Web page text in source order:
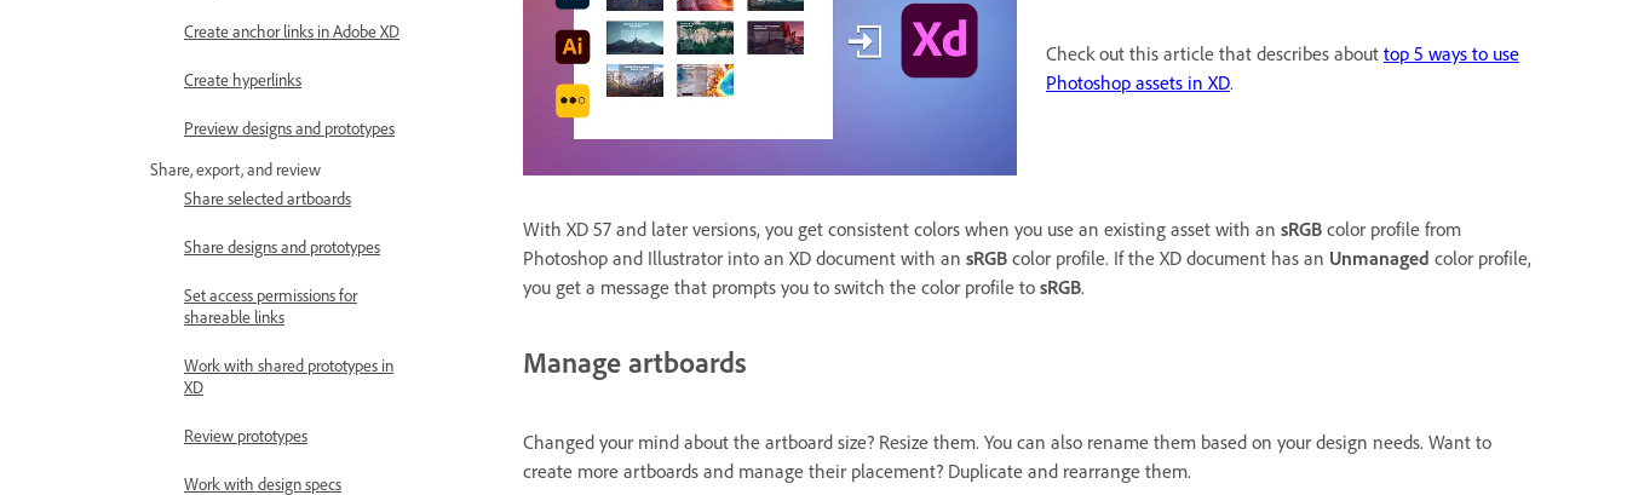
Create anchor links in Adobe XD
Create hyperlinks
Preview designs and prototypes
Share, export, and review
Share selected artboards
Share designs and prototypes
Set access permissions for
shareable links
Work with shared prototypes in
XD
Review prototypes
Work with design specs
Check out this article that describes about top 5 ways to use
Photoshop assets in XD.
With XD 57 and later versions, you get consistent colors when you use an existing asset with an sRGB color profile from
Photoshop and Illustrator into an XD document with an sRGB color profile. If the XD document has an Unmanaged color profile,
you get a message that prompts you to switch the color profile to sRGB.
Manage artboards
Changed your mind about the artboard size? Resize them. You can also rename them based on your design needs. Want to
create more artboards and manage their placement? Duplicate and rearrange them.